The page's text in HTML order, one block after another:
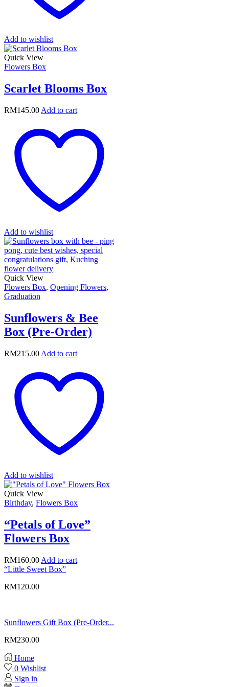
Add to wishlist
Quick View
Flowers Box
Scarlet Blooms Box
RM145.00 Add to cart
Add to wishlist
Quick View
Flowers Box, Opening Flowers,
Graduation
Sunflowers & Bee
Box (Pre-Order)
RM215.00 Add to cart
Add to wishlist
Quick View
Birthday, Flowers Box
“Petals of Love”
Flowers Box
RM160.00 Add to cart
“Little Sweet Box”
RM120.00
Sunflowers Gift Box (Pre-Order...
RM230.00
Home
0 Wishlist
Sign in